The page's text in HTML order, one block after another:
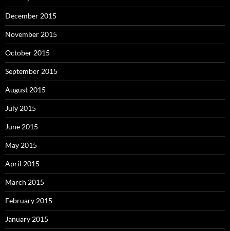
December 2015
November 2015
October 2015
September 2015
August 2015
July 2015
June 2015
May 2015
April 2015
March 2015
February 2015
January 2015